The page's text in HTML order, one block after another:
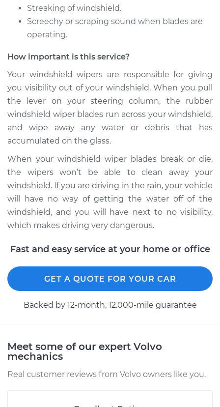
Blade Replacement
Estimate
Shop/Dealer Price $426.31
2020 Volvo S90
L4-2.0L Turbo
Service type
Windshield Wiper
Estimate $352.03
Shop/Dealer Price $426.29 -$626.56
L6-2.9L
Blade Replacement
Estimate $186.23
1998 Volvo S90
Streaking of windshield.
Screechy or scraping sound when blades are
operating.
How important is this service?
Your windshield wipers are responsible for giving
you visibility out of your windshield. When you pull
the lever on your steering column, the rubber
windshield wiper blades run across your windshield,
and wipe away any water or debris that has
accumulated on the glass.
When your windshield wiper blades break or die,
the wipers won’t be able to clean away your
windshield. If you are driving in the rain, your vehicle
will have no way of getting the water off of the
windshield, and you will have next to no visibility,
which makes driving very dangerous.
Fast and easy service at your home or office
GET A QUOTE FOR YOUR CAR
Backed by 12-month, 12.000-mile guarantee
Meet some of our expert Volvo
mechanics
Real customer reviews from Volvo owners like you.